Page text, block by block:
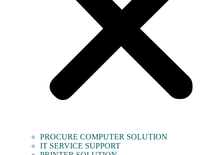
PROCURE COMPUTER SOLUTION
IT SERVICE SUPPORT